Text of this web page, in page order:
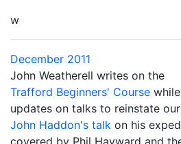
w
December 2011
John Weatherell writes on the
Trafford Beginners' Course
updates on talks to reinstate our
John Haddon's talk on his
covered by Phil Hayward and